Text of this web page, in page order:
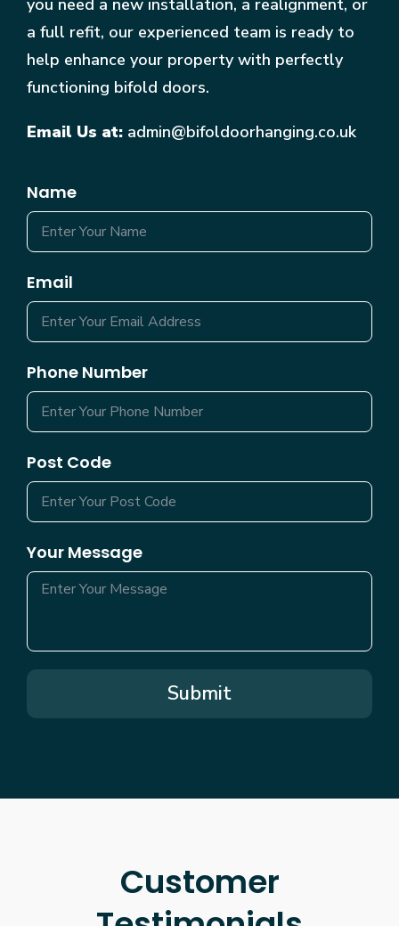
you need a new installation, a realignment, or
a full refit, our experienced team is ready to
help enhance your property with perfectly
functioning bifold doors.
Email Us at: admin@bifoldoorhanging.co.uk
Name
Email
Phone Number
Post Code
Your Message
Submit
Customer